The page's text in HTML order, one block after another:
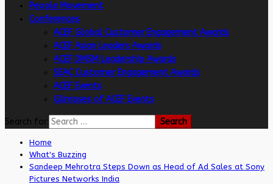
People Movement
Conferences
ACEF Global Customer Engagement Awards
ACEF Asian Leaders Awards
ACEF DMSM Leadership Awards
SEAC Customer Engagement Awards
ACEF Events
Glimpses of ACEF Events
Search for:
Home
What's Buzzing
Sandeep Mehrotra Steps Down as Head of Ad Sales at Sony
Pictures Networks India